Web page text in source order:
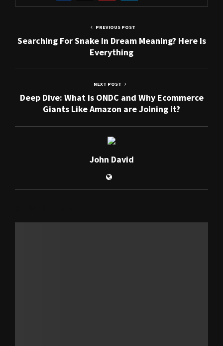
PREVIOUS POST
Searching For Snake In Dream Meaning? Here Is
Everything
NEXT POST
Deep Dive: What is ONDC and Why Ecommerce
Giants Like Amazon are Joining it?
John David